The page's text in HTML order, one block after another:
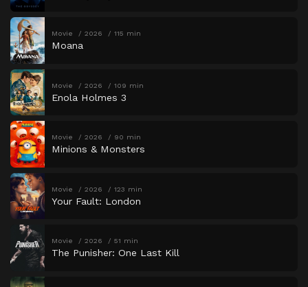
Movie 2026 115 min
Moana
Movie 2026 109 min
Enola Holmes 3
Movie 2026 90 min
Minions & Monsters
Movie 2026 123 min
Your Fault: London
Movie 2026 51 min
The Punisher: One Last Kill